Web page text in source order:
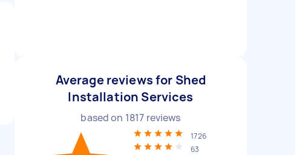
Average reviews for Shed
Installation Services
based on 1817 reviews
1726
63